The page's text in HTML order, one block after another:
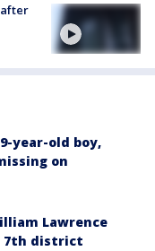
after
year-old boy,
on
Lawrence
7th district